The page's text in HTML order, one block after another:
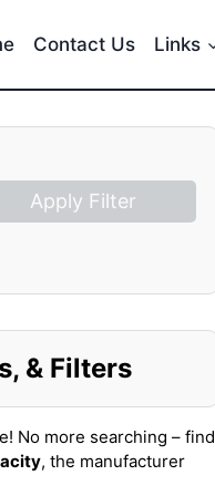
Contact Us Links
Apply Filter
& Filters
No more searching – find
, the manufacturer